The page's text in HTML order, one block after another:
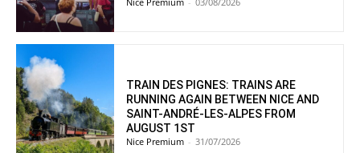
TRAIN DES PIGNES: TRAINS ARE
RUNNING AGAIN BETWEEN NICE AND
SAINT-ANDRÉ-LES-ALPES FROM
AUGUST 1ST
Nice Premium - 31/07/2026